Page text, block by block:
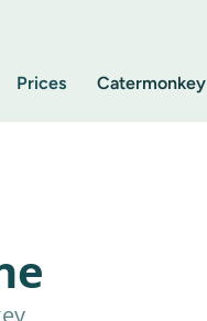
Prices Catermonkey